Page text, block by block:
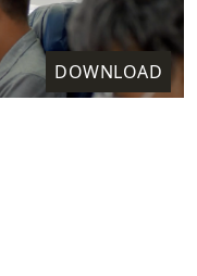
DOWNLOAD